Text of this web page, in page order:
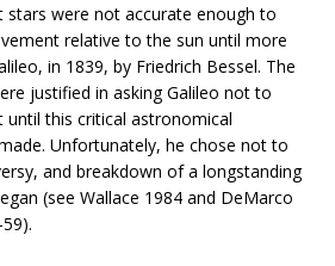
were not accurate enough to
relative to the sun until more
in 1839, by Friedrich Bessel. The
justified in asking Galileo not to
until this critical astronomical
Unfortunately, he chose not to
and breakdown of a longstanding
(see Wallace 1984 and DeMarco